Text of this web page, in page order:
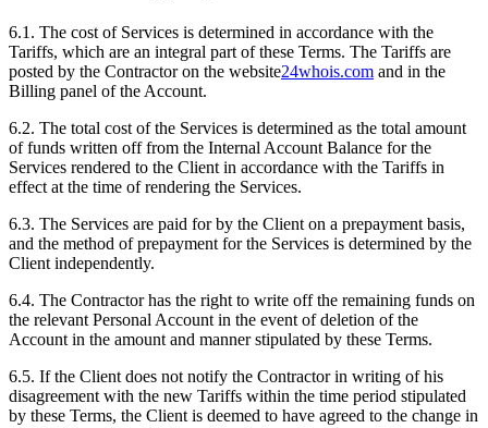
6.1. The cost of Services is determined in accordance with the
Tariffs, which are an integral part of these Terms. The Tariffs are
posted by the Contractor on the website24whois.com and in the
Billing panel of the Account.
6.2. The total cost of the Services is determined as the total amount
of funds written off from the Internal Account Balance for the
Services rendered to the Client in accordance with the Tariffs in
effect at the time of rendering the Services.
6.3. The Services are paid for by the Client on a prepayment basis,
and the method of prepayment for the Services is determined by the
Client independently.
6.4. The Contractor has the right to write off the remaining funds on
the relevant Personal Account in the event of deletion of the
Account in the amount and manner stipulated by these Terms.
6.5. If the Client does not notify the Contractor in writing of his
disagreement with the new Tariffs within the time period stipulated
by these Terms, the Client is deemed to have agreed to the change in